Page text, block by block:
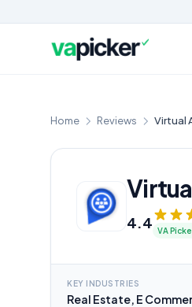
Home Reviews Virtual
4.4 VA
KEY INDUSTRIES
Real Estate, E